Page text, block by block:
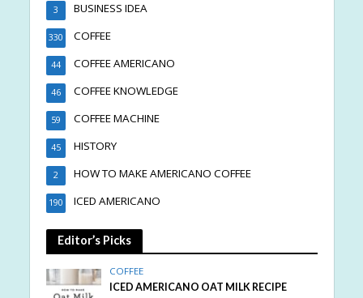
BUSINESS IDEA
3
COFFEE
330
COFFEE AMERICANO
44
COFFEE KNOWLEDGE
46
COFFEE MACHINE
59
HISTORY
45
HOW TO MAKE AMERICANO COFFEE
2
ICED AMERICANO
190
Editor’s Picks
COFFEE
ICED AMERICANO OAT MILK RECIPE